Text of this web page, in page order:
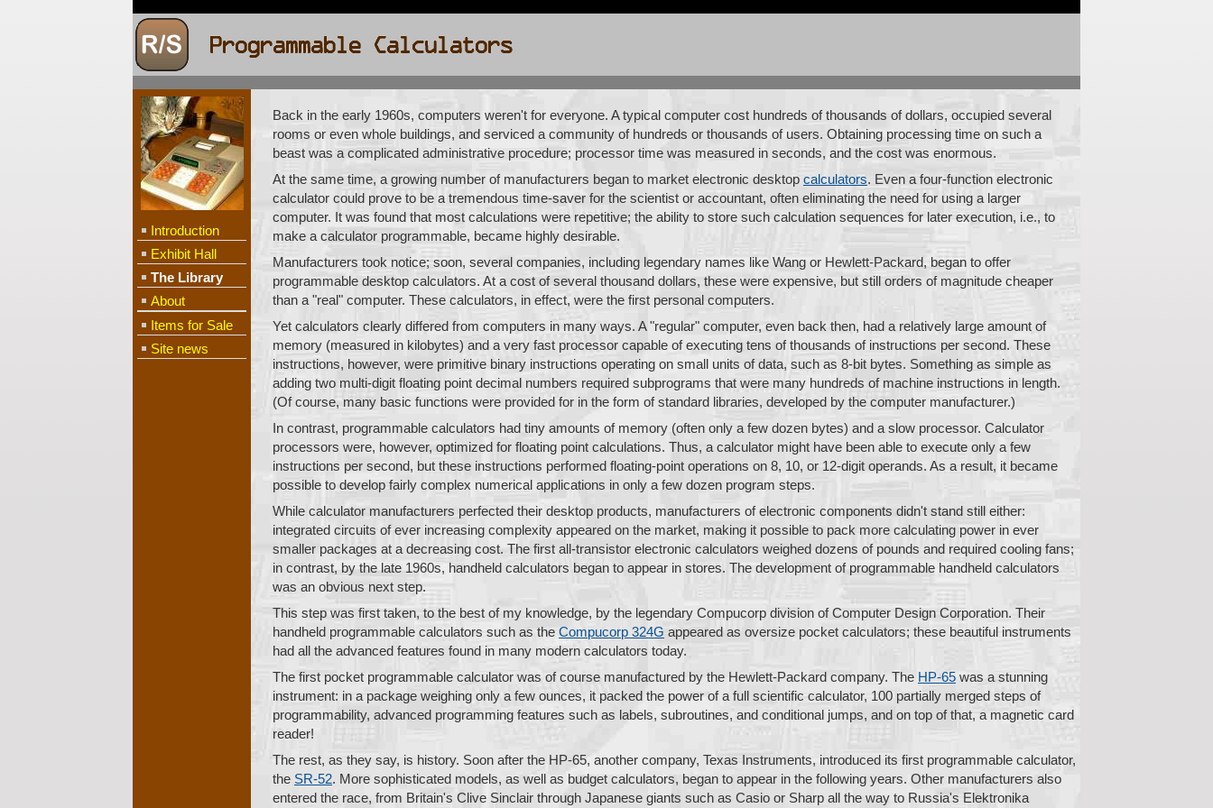
Introduction
Exhibit Hall
The Library
About
Items for Sale
Site news
Back in the early 1960s, computers weren't for everyone. A typical computer cost hundreds of thousands of dollars, occupied several
rooms or even whole buildings, and serviced a community of hundreds or thousands of users. Obtaining processing time on such a
beast was a complicated administrative procedure; processor time was measured in seconds, and the cost was enormous.
At the same time, a growing number of manufacturers began to market electronic desktop calculators. Even a four-function electronic
calculator could prove to be a tremendous time-saver for the scientist or accountant, often eliminating the need for using a larger
computer. It was found that most calculations were repetitive; the ability to store such calculation sequences for later execution, i.e., to
make a calculator programmable, became highly desirable.
Manufacturers took notice; soon, several companies, including legendary names like Wang or Hewlett-Packard, began to offer
programmable desktop calculators. At a cost of several thousand dollars, these were expensive, but still orders of magnitude cheaper
than a "real" computer. These calculators, in effect, were the first personal computers.
Yet calculators clearly differed from computers in many ways. A "regular" computer, even back then, had a relatively large amount of
memory (measured in kilobytes) and a very fast processor capable of executing tens of thousands of instructions per second. These
instructions, however, were primitive binary instructions operating on small units of data, such as 8-bit bytes. Something as simple as
adding two multi-digit floating point decimal numbers required subprograms that were many hundreds of machine instructions in length.
(Of course, many basic functions were provided for in the form of standard libraries, developed by the computer manufacturer.)
In contrast, programmable calculators had tiny amounts of memory (often only a few dozen bytes) and a slow processor. Calculator
processors were, however, optimized for floating point calculations. Thus, a calculator might have been able to execute only a few
instructions per second, but these instructions performed floating-point operations on 8, 10, or 12-digit operands. As a result, it became
possible to develop fairly complex numerical applications in only a few dozen program steps.
While calculator manufacturers perfected their desktop products, manufacturers of electronic components didn't stand still either:
integrated circuits of ever increasing complexity appeared on the market, making it possible to pack more calculating power in ever
smaller packages at a decreasing cost. The first all-transistor electronic calculators weighed dozens of pounds and required cooling fans;
in contrast, by the late 1960s, handheld calculators began to appear in stores. The development of programmable handheld calculators
was an obvious next step.
This step was first taken, to the best of my knowledge, by the legendary Compucorp division of Computer Design Corporation. Their
handheld programmable calculators such as the Compucorp 324G appeared as oversize pocket calculators; these beautiful instruments
had all the advanced features found in many modern calculators today.
The first pocket programmable calculator was of course manufactured by the Hewlett-Packard company. The HP-65 was a stunning
instrument: in a package weighing only a few ounces, it packed the power of a full scientific calculator, 100 partially merged steps of
programmability, advanced programming features such as labels, subroutines, and conditional jumps, and on top of that, a magnetic card
reader!
The rest, as they say, is history. Soon after the HP-65, another company, Texas Instruments, introduced its first programmable calculator,
the SR-52. More sophisticated models, as well as budget calculators, began to appear in the following years. Other manufacturers also
entered the race, from Britain's Clive Sinclair through Japanese giants such as Casio or Sharp all the way to Russia's Elektronika